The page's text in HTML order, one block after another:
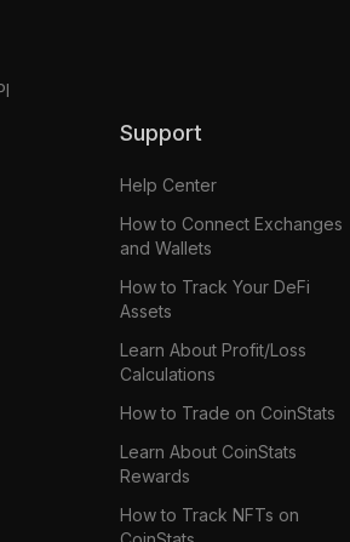
Support
Help Center
How to Connect Exchanges
and Wallets
How to Track Your DeFi
Assets
Learn About Profit/Loss
Calculations
How to Trade on CoinStats
Learn About CoinStats
Rewards
How to Track NFTs on